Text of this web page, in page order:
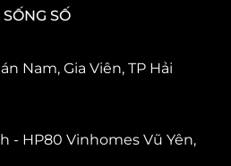
SỐ
Nam, Gia Viên, TP Hải
- HP80 Vinhomes Vũ Yên,